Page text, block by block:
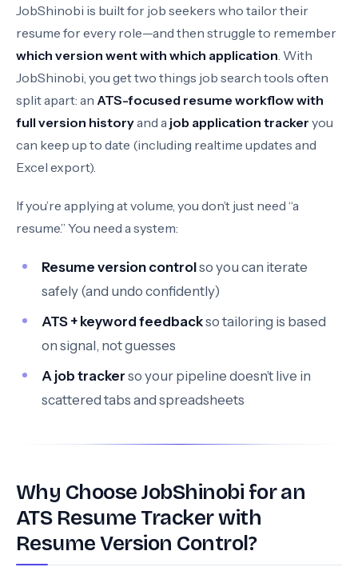
JobShinobi is built for job seekers who tailor their
resume for every role—and then struggle to remember
which version went with which application. With
JobShinobi, you get two things job search tools often
split apart: an ATS-focused resume workflow with
full version historyand a job application tracker you
can keep up to date (including realtime updates and
Excel export).
If you’re applying at volume, you don’t just need “a
resume.” You need a system:
Resume version controlso you can iterate
safely (and undo confidently)
ATS + keyword feedbackso tailoring is based
on signal, not guesses
A job tracker so your pipeline doesn’t live in
scattered tabs and spreadsheets
Why Choose JobShinobi for an
ATS Resume Tracker with
Resume Version Control?